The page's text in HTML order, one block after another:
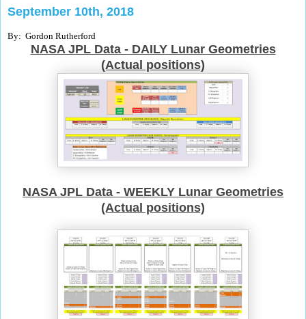
September 10th, 2018
By: Gordon Rutherford
NASA JPL Data - DAILY Lunar Geometries
(Actual positions)
NASA JPL Data - WEEKLY Lunar Geometries
(Actual positions)